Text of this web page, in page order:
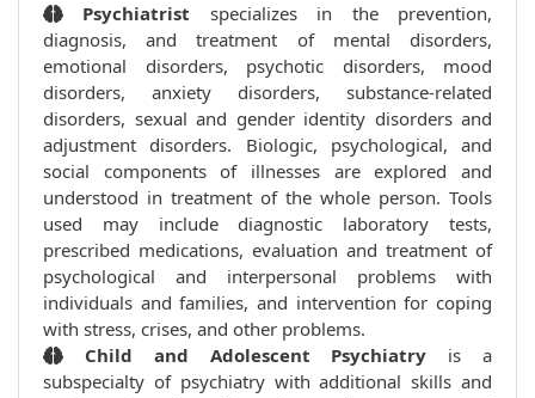
Psychiatrist specializes in the prevention,
diagnosis, and treatment of mental disorders,
emotional disorders, psychotic disorders, mood
disorders, anxiety disorders, substance-related
disorders, sexual and gender identity disorders and
adjustment disorders. Biologic, psychological, and
social components of illnesses are explored and
understood in treatment of the whole person. Tools
used may include diagnostic laboratory tests,
prescribed medications, evaluation and treatment of
psychological and interpersonal problems with
individuals and families, and intervention for coping
with stress, crises, and other problems.
Child and Adolescent Psychiatry is a
subspecialty of psychiatry with additional skills and